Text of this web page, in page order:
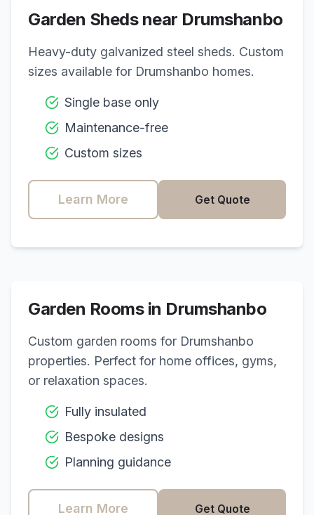
Garden Sheds near Drumshanbo
Heavy-duty galvanized steel sheds. Custom
sizes available for Drumshanbo homes.
Single base only
Maintenance-free
Custom sizes
Learn More Get Quote
Garden Rooms in Drumshanbo
Custom garden rooms for Drumshanbo
properties. Perfect for home offices, gyms,
or relaxation spaces.
Fully insulated
Bespoke designs
Planning guidance
Learn More Get Quote